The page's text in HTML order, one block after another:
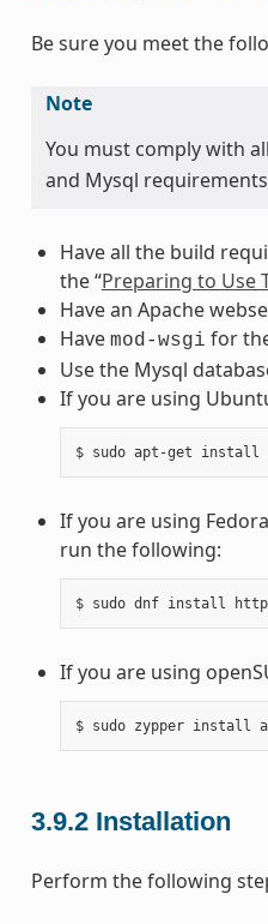
Be sure you meet the
Note
You must comply with
and Mysql
Have all the build
the “Preparing to Use
Have an Apache
Have mod-wsgi for
Use the Mysql
If you are using
If you are using
run the following:
If you are using
3.9.2 Installation
Perform the following